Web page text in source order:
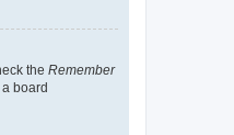
the Remember
board